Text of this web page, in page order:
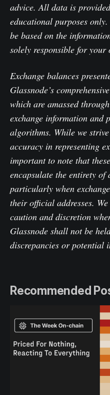
advice. All data is
educational purposes
be based on the
solely responsible for your
Exchange balances
Glassnode’s
which are amassed
exchange information
algorithms. While we
accuracy in representing
important to note that
encapsulate the entirety of
particularly when
their official addresses.
caution and discretion
Glassnode shall not be
discrepancies or potential
Recommended